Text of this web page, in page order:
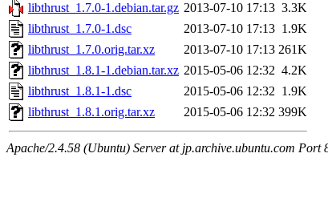
libthrust_1.7.0-1.debian.tar.gz 2013-07-10 17:13 3.3K
libthrust_1.7.0-1.dsc
2013-07-10 17:13 1.9K
libthrust_1.7.0.orig.tar.xz
2013-07-10 17:13 261K
libthrust_1.8.1-1.debian.tar.xz 2015-05-06 12:32 4.2K
libthrust_1.8.1-1.dsc
2015-05-06 12:32 1.9K
libthrust_1.8.1.orig.tar.xz
2015-05-06 12:32 399K
Apache/2.4.58 (Ubuntu) Server at jp.archive.ubuntu.com Port